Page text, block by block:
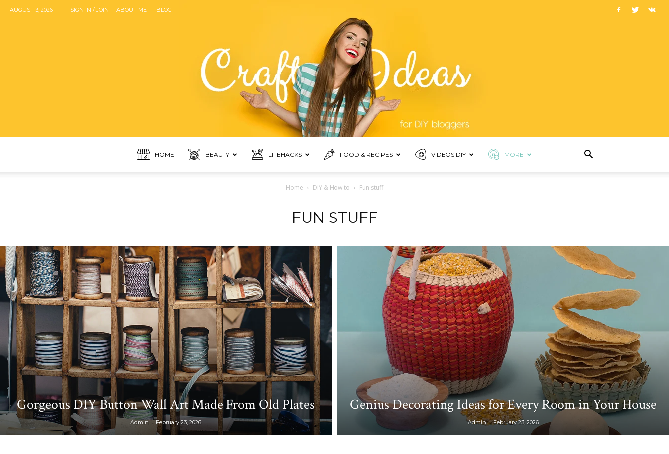
AUGUST 3, 2026 SIGN IN / JOIN ABOUT ME BLOG
HOME BEAUTY LIFEHACKS FOOD & RECIPES VIDEOS DIY MORE
Home DIY & How to Fun stuff
FUN STUFF
Gorgeous DIY Button Wall Art Made From Old Plates
Admin - February 23, 2026
Genius Decorating Ideas for Every Room in Your House
Admin - February 23, 2026